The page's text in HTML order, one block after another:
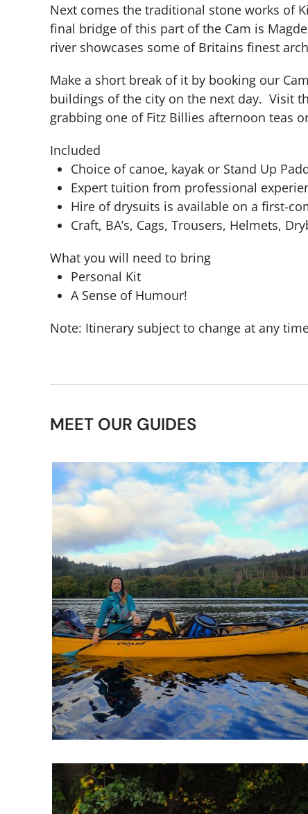
Next comes the traditional stone works of
final bridge of this part of the Cam is
river showcases some of Britains finest
Make a short break of it by booking our
buildings of the city on the next day. Visit
grabbing one of Fitz Billies afternoon teas
Included
Choice of canoe, kayak or Stand Up
Expert tuition from professional
Hire of drysuits is available on a first-
Craft, BA’s, Cags, Trousers, Helmets,
What you will need to bring
Personal Kit
A Sense of Humour!
Note: Itinerary subject to change at any
MEET OUR GUIDES